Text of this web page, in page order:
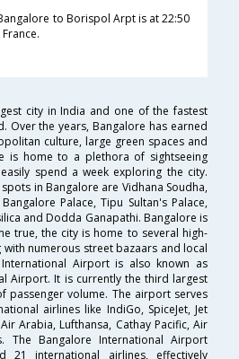
to Borispol Arpt is at 22:50
city in India and one of the fastest
Over the years, Bangalore has earned
culture, large green spaces and
is home to a plethora of sightseeing
spend a week exploring the city.
in Bangalore are Vidhana Soudha,
Palace, Tipu Sultan's Palace,
and Dodda Ganapathi. Bangalore is
true, the city is home to several high-
numerous street bazaars and local
Airport is also known as
Airport. It is currently the third largest
passenger volume. The airport serves
airlines like IndiGo, SpiceJet, Jet
Arabia, Lufthansa, Cathay Pacific, Air
The Bangalore International Airport
21 international airlines, effectively